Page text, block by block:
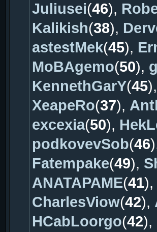
Juliusei(46),
Kalikish(38),
astestMek(45),
MoBAgemo(50),
KennethGarY(45),
XeapeRo(37),
excexia(50),
podkovevSob(46
Fatempake(49),
ANATAPAME(41),
CharlesViow(42),
HCabLoorgo(42),